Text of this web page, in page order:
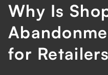
Why Is
for